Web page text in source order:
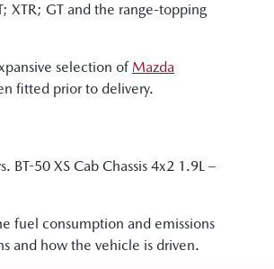
XTR; GT and the range-topping
selection of Mazda
fitted prior to delivery.
50 XS Cab Chassis 4x2 1.9L –
fuel consumption and emissions
and how the vehicle is driven.